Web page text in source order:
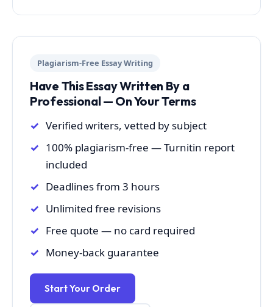
Plagiarism-Free Essay Writing
Have This Essay Written By a
Professional — On Your Terms
Verified writers, vetted by subject
100% plagiarism-free — Turnitin report
included
Deadlines from 3 hours
Unlimited free revisions
Free quote — no card required
Money-back guarantee
Start Your Order